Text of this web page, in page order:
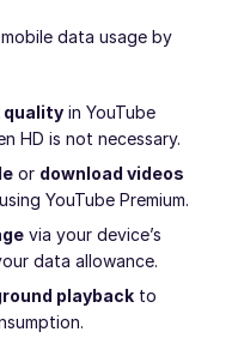
data usage by
quality in YouTube
HD is not necessary.
or download videos
YouTube Premium.
via your device’s
data allowance.
playback to